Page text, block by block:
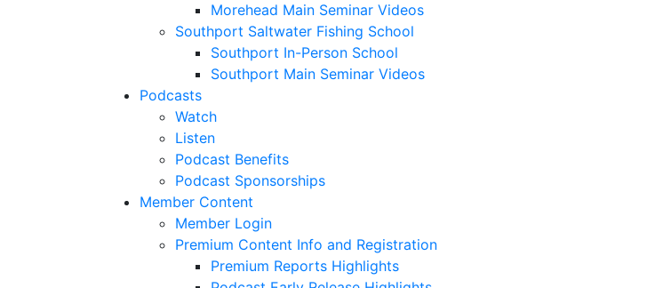
Morehead Main Seminar Videos
Southport Saltwater Fishing School
Southport In-Person School
Southport Main Seminar Videos
Podcasts
Watch
Listen
Podcast Benefits
Podcast Sponsorships
Member Content
Member Login
Premium Content Info and Registration
Premium Reports Highlights